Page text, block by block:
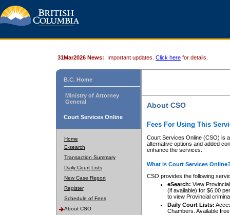
31Mar2026 News: Important updates. Click here for details.
B.C. Home
Ministry of Attorney
General
Court Services Online
Home
E-search
Transaction Summary
Daily Court Lists
New Case Report
Register
Schedule of Fees
About CSO
About CSO
Fees For Using This
Court Services Online (CSO) is
alternative options and added
enhance the services.
What is Court Services
CSO provides the following
eSearch: View
(if available) for $6.00
to view Provincial
Daily Court Lists:
Chambers. Available